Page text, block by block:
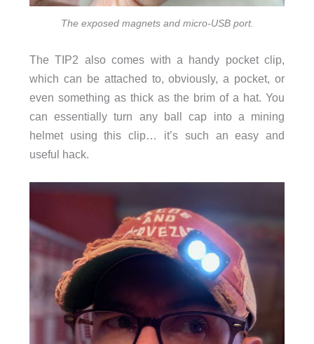
The exposed magnets and micro-USB port.
The TIP2 also comes with a handy pocket clip,
which can be attached to, obviously, a pocket, or
even something as thick as the brim of a hat. You
can essentially turn any ball cap into a mining
helmet using this clip… it’s such an easy and
useful hack.